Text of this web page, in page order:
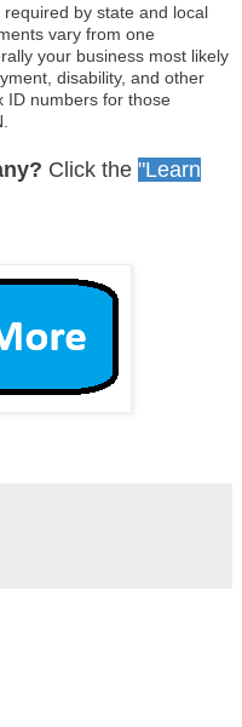
by state and local
vary from one
your business most likely
disability, and other
ID numbers for those
Click the "Learn